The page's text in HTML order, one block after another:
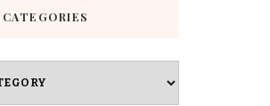
CATEGORIES